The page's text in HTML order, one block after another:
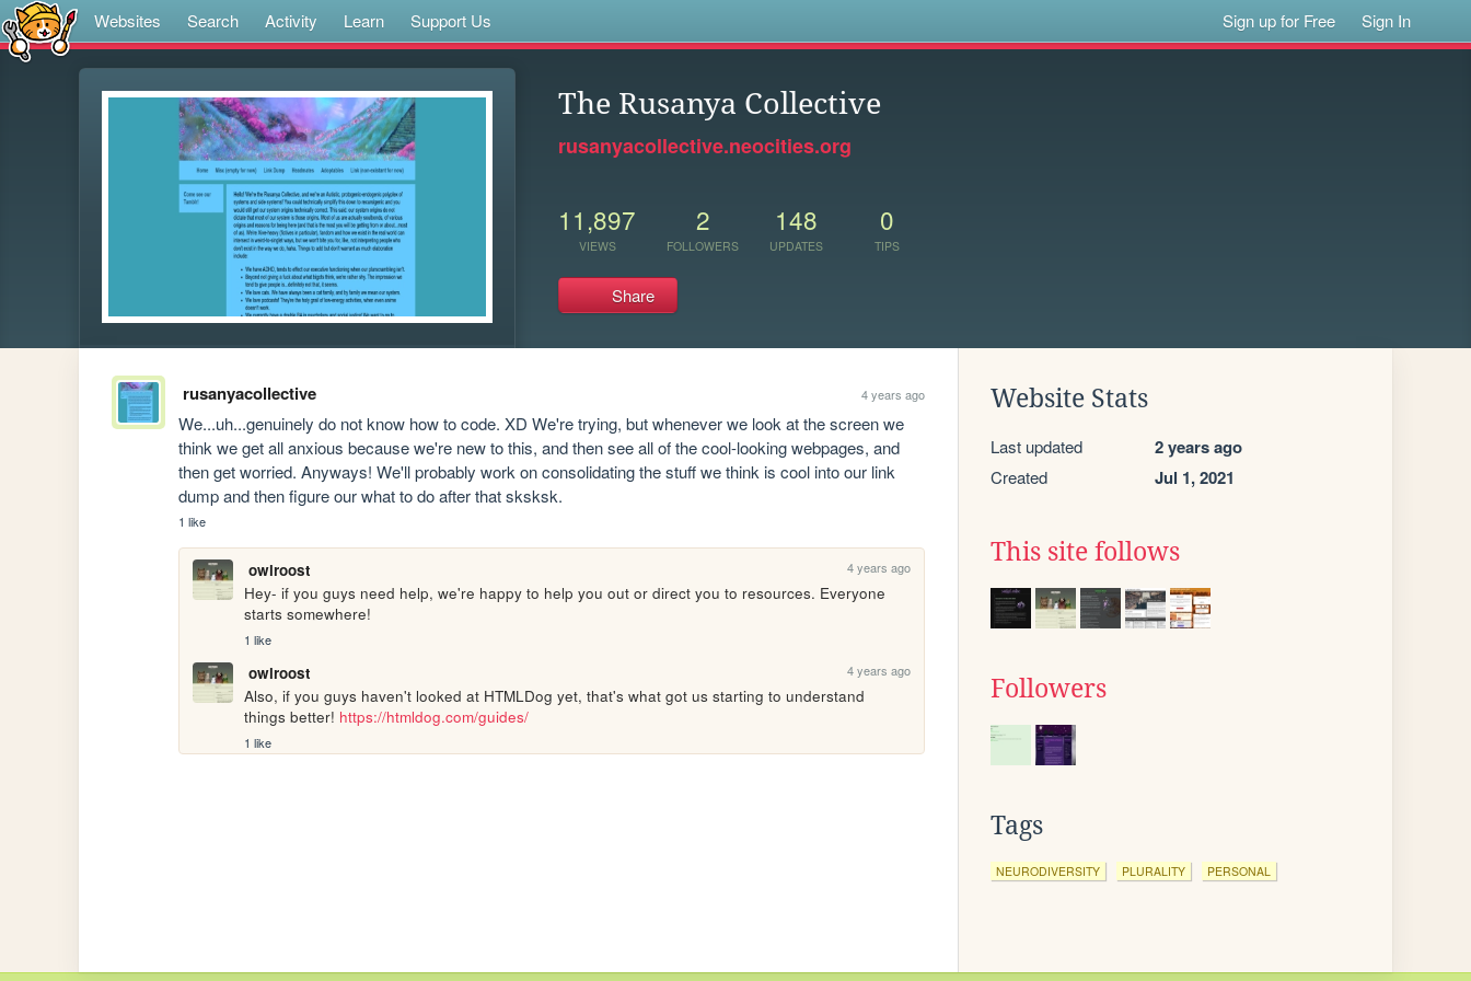
Websites Search Activity Learn Support Us Sign up for Free Sign In
The Rusanya Collective
rusanyacollective.neocities.org
11,897
VIEWS
2
FOLLOWERS
148
UPDATES
0
TIPS
Share
rusanyacollective 4 years ago
We...uh...genuinely do not know how to code. XD We're trying, but whenever we look at the screen we
think we get all anxious because we're new to this, and then see all of the cool-looking webpages, and
then get worried. Anyways! We'll probably work on consolidating the stuff we think is cool into our link
dump and then figure our what to do after that sksksk.
1 like
owlroost 4 years ago
Hey- if you guys need help, we're happy to help you out or direct you to resources. Everyone
starts somewhere!
1 like
owlroost 4 years ago
Also, if you guys haven't looked at HTMLDog yet, that's what got us starting to understand
things better! https://htmldog.com/guides/
1 like
Website Stats
Last updated 2 years ago
Created Jul 1, 2021
This site follows
Followers
Tags
NEURODIVERSITY PLURALITY PERSONAL